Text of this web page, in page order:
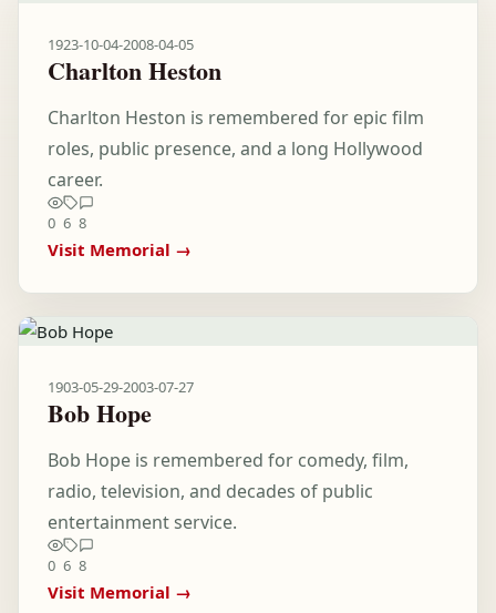
1923-10-04-2008-04-05
Charlton Heston
Charlton Heston is remembered for epic film
roles, public presence, and a long Hollywood
career.
0 6 8
Visit Memorial →
1903-05-29-2003-07-27
Bob Hope
Bob Hope is remembered for comedy, film,
radio, television, and decades of public
entertainment service.
0 6 8
Visit Memorial →